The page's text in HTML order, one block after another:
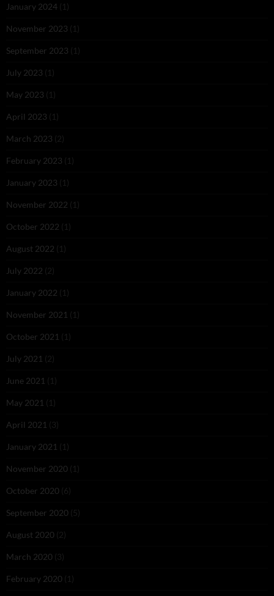
January 2024 (1)
November 2023 (1)
September 2023 (1)
July 2023 (1)
May 2023 (1)
April 2023 (1)
March 2023 (2)
February 2023 (1)
January 2023 (1)
November 2022 (1)
October 2022 (1)
August 2022 (1)
July 2022 (2)
January 2022 (1)
November 2021 (1)
October 2021 (1)
July 2021 (2)
June 2021 (1)
May 2021 (1)
April 2021 (3)
January 2021 (1)
November 2020 (1)
October 2020 (6)
September 2020 (5)
August 2020 (2)
March 2020 (3)
February 2020 (1)